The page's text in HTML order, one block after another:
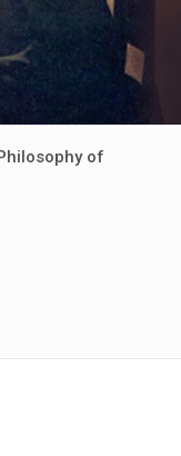
of